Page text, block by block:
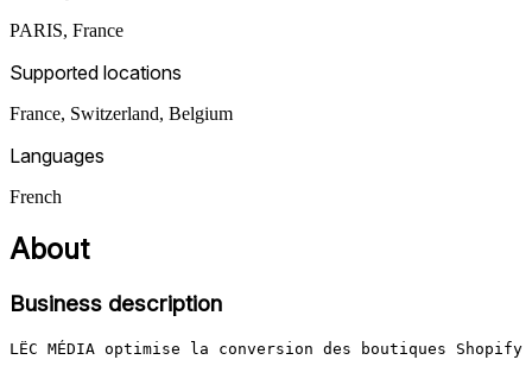
PARIS, France
Supported locations
France, Switzerland, Belgium
Languages
French
About
Business description
LËC MÉDIA optimise la conversion des boutiques